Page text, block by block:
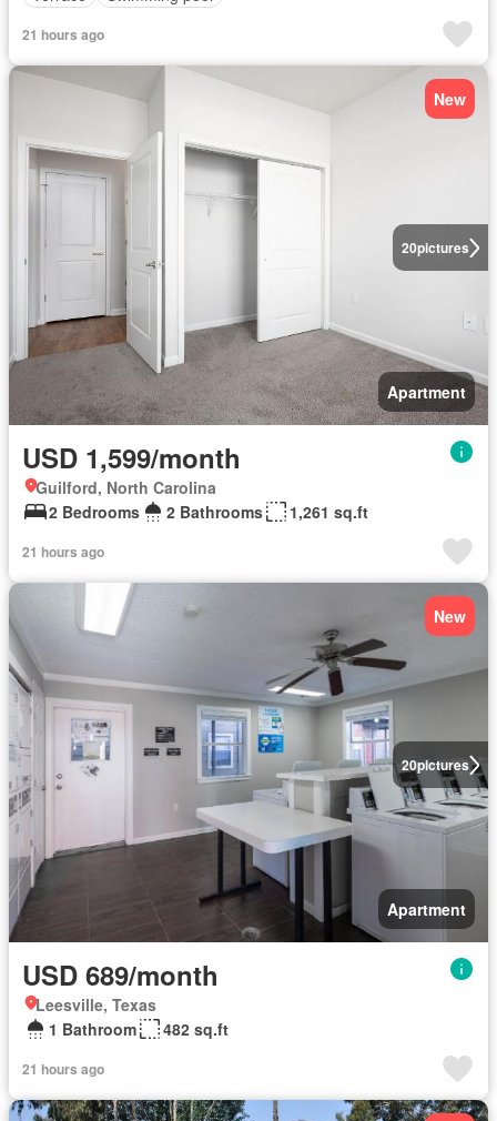
21 hours ago
20pictures
New
Apartment
USD 1,599/month
Guilford, North Carolina
2 Bedrooms
2 Bathrooms 1,261 sq.ft
21 hours ago
20pictures
New
Apartment
USD 689/month
Leesville, Texas
1 Bathroom
482 sq.ft
21 hours ago